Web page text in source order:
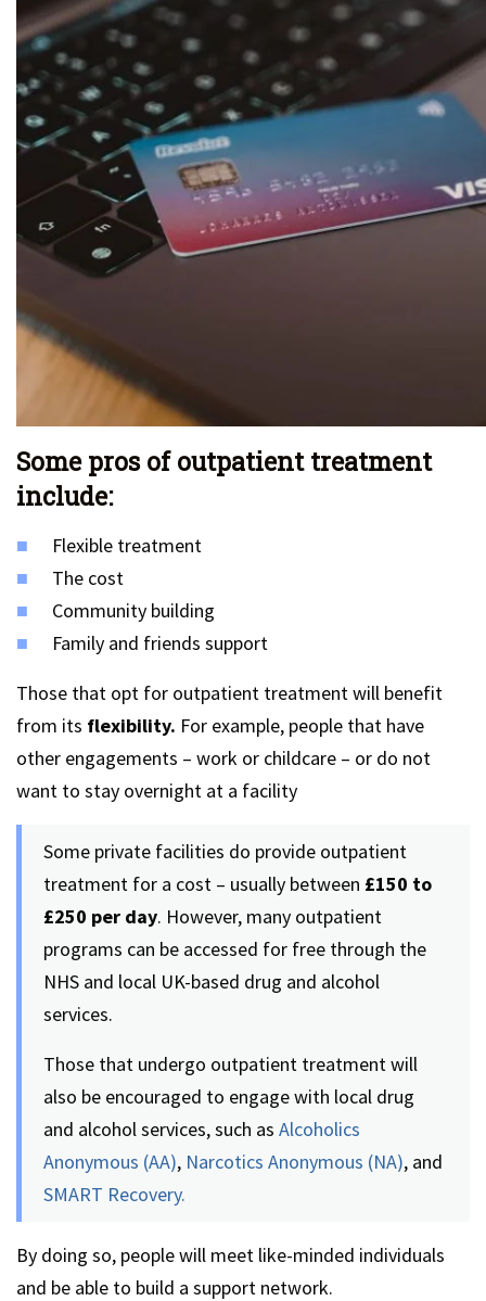
Some pros of outpatient treatment
include:
Flexible treatment
The cost
Community building
Family and friends support
Those that opt for outpatient treatment will benefit
from its flexibility. For example, people that have
other engagements – work or childcare – or do not
want to stay overnight at a facility
Some private facilities do provide outpatient
treatment for a cost – usually between £150 to
£250 per day. However, many outpatient
programs can be accessed for free through the
NHS and local UK-based drug and alcohol
services.
Those that undergo outpatient treatment will
also be encouraged to engage with local drug
and alcohol services, such as Alcoholics
Anonymous (AA), Narcotics Anonymous (NA), and
SMART Recovery.
By doing so, people will meet like-minded individuals
and be able to build a support network.